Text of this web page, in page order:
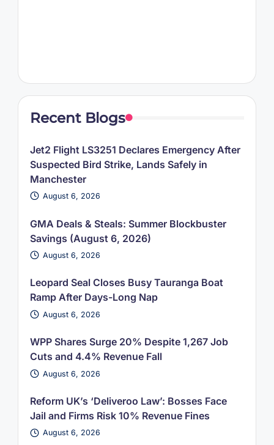
Recent Blogs
Jet2 Flight LS3251 Declares Emergency After
Suspected Bird Strike, Lands Safely in
Manchester
August 6, 2026
GMA Deals & Steals: Summer Blockbuster
Savings (August 6, 2026)
August 6, 2026
Leopard Seal Closes Busy Tauranga Boat
Ramp After Days-Long Nap
August 6, 2026
WPP Shares Surge 20% Despite 1,267 Job
Cuts and 4.4% Revenue Fall
August 6, 2026
Reform UK’s ‘Deliveroo Law’: Bosses Face
Jail and Firms Risk 10% Revenue Fines
August 6, 2026